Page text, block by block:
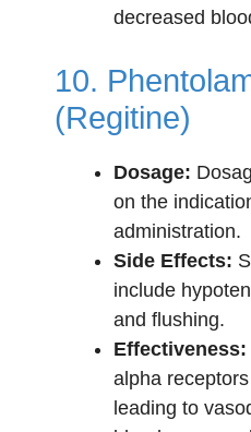
decreased
10.
(Regitine)
Dosage:
on the
administration.
Side Effects:
include
and flushing.
Effectiveness:
alpha
leading to